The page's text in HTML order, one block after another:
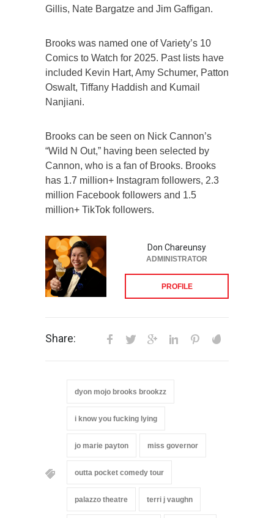
Gillis, Nate Bargatze and Jim Gaffigan.
Brooks was named one of Variety’s 10
Comics to Watch for 2025. Past lists have
included Kevin Hart, Amy Schumer, Patton
Oswalt, Tiffany Haddish and Kumail
Nanjiani.
Brooks can be seen on Nick Cannon’s
“Wild N Out,” having been selected by
Cannon, who is a fan of Brooks. Brooks
has 1.7 million+ Instagram followers, 2.3
million Facebook followers and 1.5
million+ TikTok followers.
Don Chareunsy
ADMINISTRATOR
PROFILE
Share:
dyon mojo brooks brookzz
i know you fucking lying
jo marie payton miss governor
outta pocket comedy tour
palazzo theatre terri j vaughn